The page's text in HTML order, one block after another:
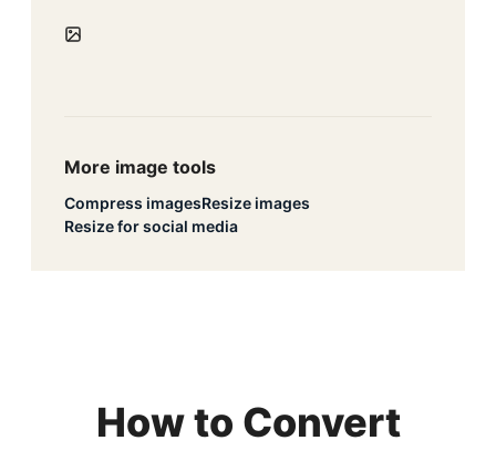
More image tools
Compress imagesResize images
Resize for social media
How to Convert